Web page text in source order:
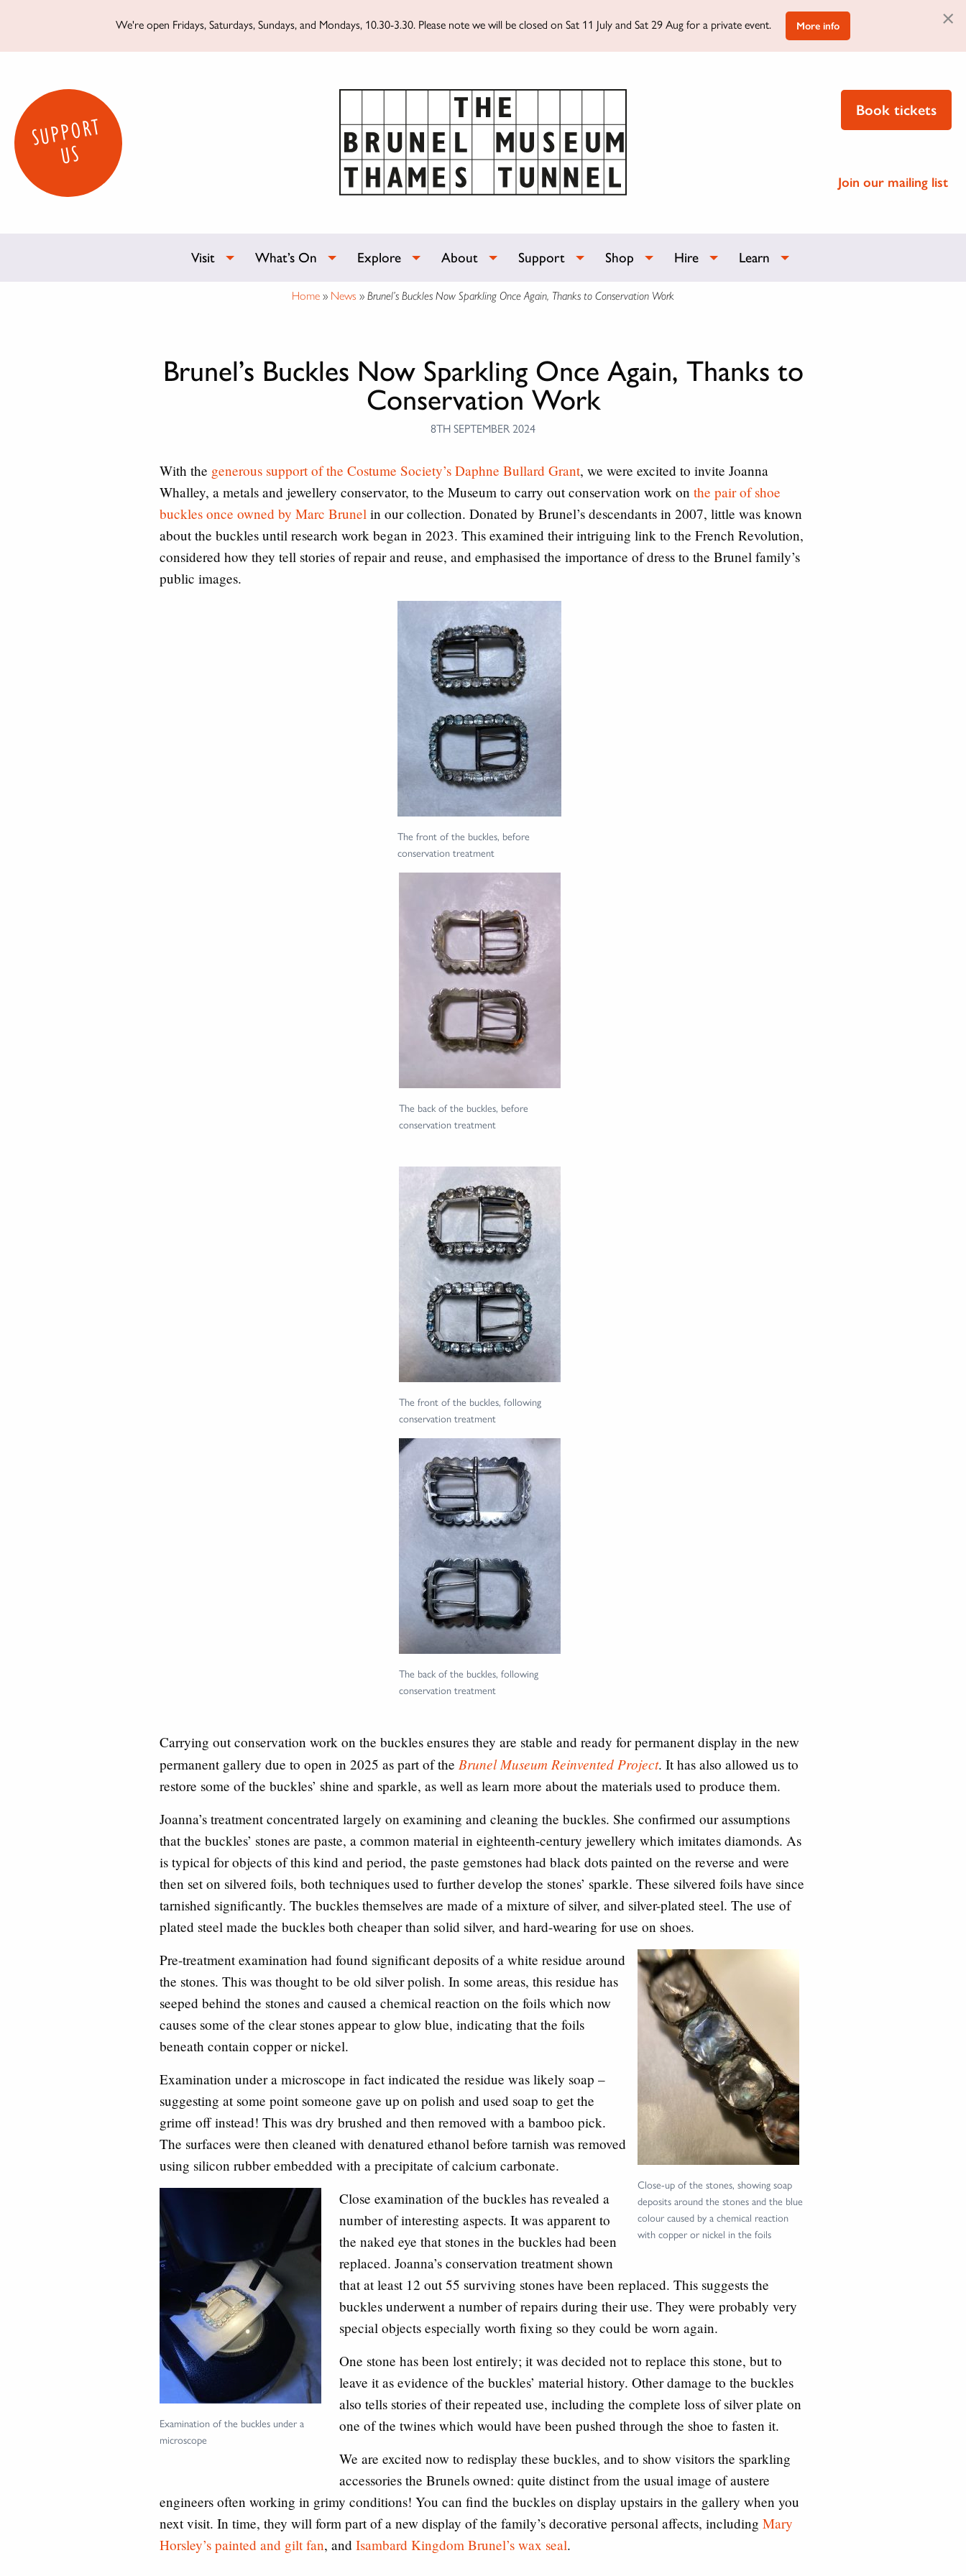
We're open Fridays, Saturdays, Sundays, and Mondays, 10.30-3.30. Please note we will be closed on Sat 11 July and Sat 29 Aug for a private event. More info ×
SUPPORT
US
Book tickets
Join our mailing list
Visit What’s On Explore About Support Shop Hire Learn
Home » News » Brunel’s Buckles Now Sparkling Once Again, Thanks to Conservation Work
Brunel’s Buckles Now Sparkling Once Again, Thanks to
Conservation Work
8TH SEPTEMBER 2024
With the generous support of the Costume Society’s Daphne Bullard Grant, we were excited to invite Joanna
Whalley, a metals and jewellery conservator, to the Museum to carry out conservation work on the pair of shoe
buckles once owned by Marc Brunel in our collection. Donated by Brunel’s descendants in 2007, little was known
about the buckles until research work began in 2023. This examined their intriguing link to the French Revolution,
considered how they tell stories of repair and reuse, and emphasised the importance of dress to the Brunel family’s
public images.
The front of the buckles, before
conservation treatment
The back of the buckles, before
conservation treatment
The front of the buckles, following
conservation treatment
The back of the buckles, following
conservation treatment
Carrying out conservation work on the buckles ensures they are stable and ready for permanent display in the new
permanent gallery due to open in 2025 as part of the Brunel Museum Reinvented Project. It has also allowed us to
restore some of the buckles’ shine and sparkle, as well as learn more about the materials used to produce them.
Joanna’s treatment concentrated largely on examining and cleaning the buckles. She confirmed our assumptions
that the buckles’ stones are paste, a common material in eighteenth-century jewellery which imitates diamonds. As
is typical for objects of this kind and period, the paste gemstones had black dots painted on the reverse and were
then set on silvered foils, both techniques used to further develop the stones’ sparkle. These silvered foils have since
tarnished significantly. The buckles themselves are made of a mixture of silver, and silver-plated steel. The use of
plated steel made the buckles both cheaper than solid silver, and hard-wearing for use on shoes.
Close-up of the stones, showing soap
deposits around the stones and the blue
colour caused by a chemical reaction
with copper or nickel in the foils
Pre-treatment examination had found significant deposits of a white residue around
the stones. This was thought to be old silver polish. In some areas, this residue has
seeped behind the stones and caused a chemical reaction on the foils which now
causes some of the clear stones appear to glow blue, indicating that the foils
beneath contain copper or nickel.
Examination under a microscope in fact indicated the residue was likely soap –
suggesting at some point someone gave up on polish and used soap to get the
grime off instead! This was dry brushed and then removed with a bamboo pick.
The surfaces were then cleaned with denatured ethanol before tarnish was removed
using silicon rubber embedded with a precipitate of calcium carbonate.
Examination of the buckles under a
microscope
Close examination of the buckles has revealed a
number of interesting aspects. It was apparent to
the naked eye that stones in the buckles had been
replaced. Joanna’s conservation treatment shown
that at least 12 out 55 surviving stones have been replaced. This suggests the
buckles underwent a number of repairs during their use. They were probably very
special objects especially worth fixing so they could be worn again.
One stone has been lost entirely; it was decided not to replace this stone, but to
leave it as evidence of the buckles’ material history. Other damage to the buckles
also tells stories of their repeated use, including the complete loss of silver plate on
one of the twines which would have been pushed through the shoe to fasten it.
We are excited now to redisplay these buckles, and to show visitors the sparkling
accessories the Brunels owned: quite distinct from the usual image of austere
engineers often working in grimy conditions! You can find the buckles on display upstairs in the gallery when you
next visit. In time, they will form part of a new display of the family’s decorative personal affects, including Mary
Horsley’s painted and gilt fan, and Isambard Kingdom Brunel’s wax seal.